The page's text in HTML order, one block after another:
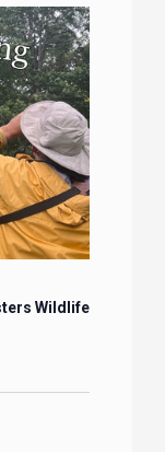
Wildlife